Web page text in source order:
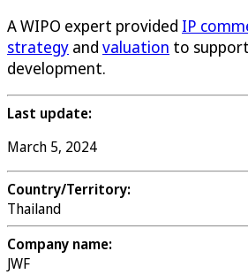
A WIPO expert provided IP
strategy and valuation to
development.
Last update:
March 5, 2024
Country/Territory:
Thailand
Company name:
JWF